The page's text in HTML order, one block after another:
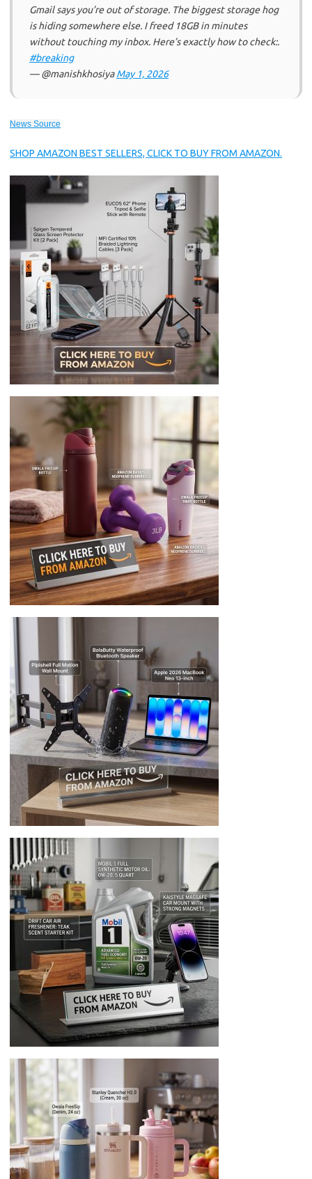
Gmail says you’re out of storage. The biggest storage hog
is hiding somewhere else. I freed 18GB in minutes
without touching my inbox. Here’s exactly how to check:.
#breaking
— @manishkhosiyaMay 1, 2026
News Source
SHOP AMAZON BEST SELLERS, CLICK TO BUY FROM AMAZON.